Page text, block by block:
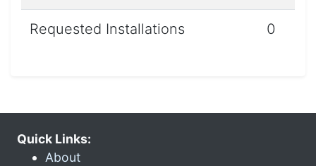
Requested Installations 0
Quick Links:
About